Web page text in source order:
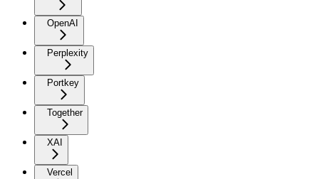
OpenAI
Perplexity
Portkey
Together
XAI
Vercel